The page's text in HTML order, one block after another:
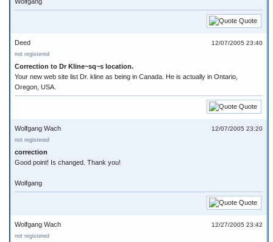
Quote
12/07/2005 23:40
Deed
not registered
Correction to Dr Kline~sq~s location.
Your new web site list Dr. kline as being in Canada. He is actually in Ontario,
Oregon, USA.
Quote
12/07/2005 23:20
Wolfgang Wach
not registered
correction
Good point! Is changed. Thank you!
Wolfgang
Quote
12/27/2005 23:42
Wolfgang Wach
not registered